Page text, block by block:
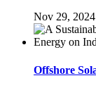
Nov 29, 2024
Offshore